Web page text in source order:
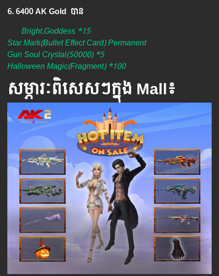
6. 6400 AK Gold បាន
Bright.Goddess *15
Star Mark(Bullet Effect Card) Permanent
Gun Soul Crystal(50000) *5
Halloween Magic(Fragment) *100
សម្ភារៈពិសេស​ៗ​ក្នុង Mall៖